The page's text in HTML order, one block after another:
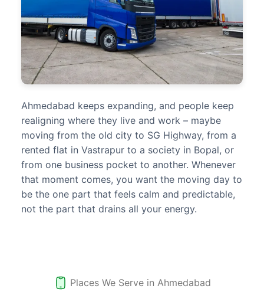
Ahmedabad keeps expanding, and people keep
realigning where they live and work – maybe
moving from the old city to SG Highway, from a
rented flat in Vastrapur to a society in Bopal, or
from one business pocket to another. Whenever
that moment comes, you want the moving day to
be the one part that feels calm and predictable,
not the part that drains all your energy.
Places We Serve in Ahmedabad